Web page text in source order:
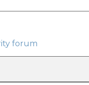
forum